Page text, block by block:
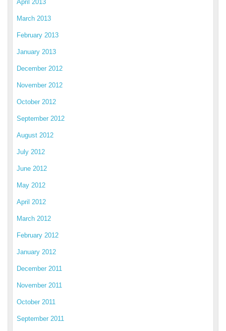
April 2013
March 2013
February 2013
January 2013
December 2012
November 2012
October 2012
September 2012
August 2012
July 2012
June 2012
May 2012
April 2012
March 2012
February 2012
January 2012
December 2011
November 2011
October 2011
September 2011